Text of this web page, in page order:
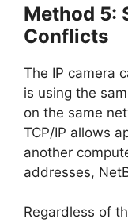
Method 5:
Conflicts
The IP camera
is using the
on the same
TCP/IP allows
another
addresses,
Regardless of